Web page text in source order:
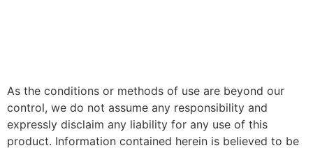
As the conditions or methods of use are beyond our
control, we do not assume any responsibility and
expressly disclaim any liability for any use of this
product. Information contained herein is believed to be